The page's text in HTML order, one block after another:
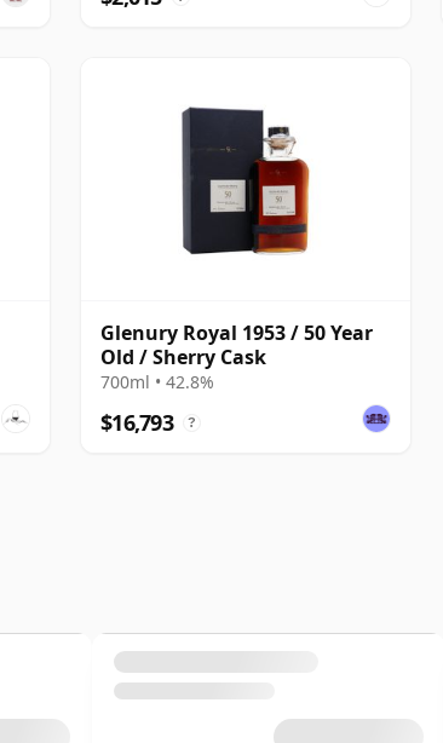
Glenury Royal 1953 / 50 Year
Old / Sherry Cask
700ml • 42.8%
$16,793 ?